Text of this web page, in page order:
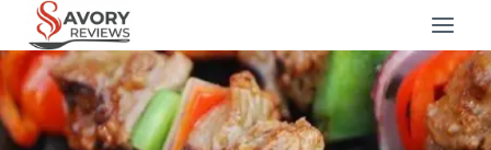
content